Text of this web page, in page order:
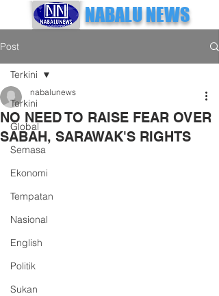
NABALU NEWS
Post
Terkini
Global
Semasa
Ekonomi
Tempatan
Nasional
English
Politik
Sukan
Terkini
NO NEED TO RAISE FEAR OVER
SABAH, SARAWAK'S RIGHTS
nabalunews